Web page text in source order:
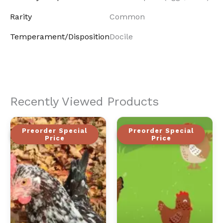
Rarity Common
Temperament/DispositionDocile
Recently Viewed Products
Preorder Special
Price
Preorder Special
Price